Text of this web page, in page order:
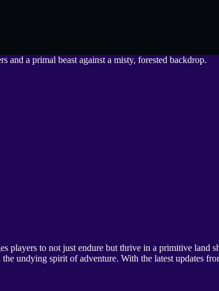
players to not just endure but thrive in a primitive land
undying spirit of adventure. With the latest updates